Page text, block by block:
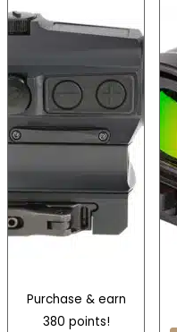
Purchase & earn
380 points!